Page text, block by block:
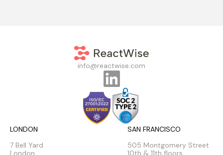
info@reactwise.com
LONDON
7 Bell Yard
London
SAN FRANCISCO
505 Montgomery Street
10th & 11th floors